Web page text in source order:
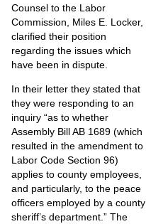
Counsel to the Labor
Commission, Miles E. Locker,
clarified their position
regarding the issues which
have been in dispute.
In their letter they stated that
they were responding to an
inquiry “as to whether
Assembly Bill AB 1689 (which
resulted in the amendment to
Labor Code Section 96)
applies to county employees,
and particularly, to the peace
officers employed by a county
sheriff’s department.” The